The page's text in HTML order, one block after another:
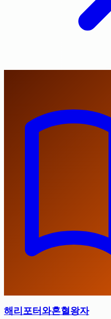
해리포터와혼혈왕자